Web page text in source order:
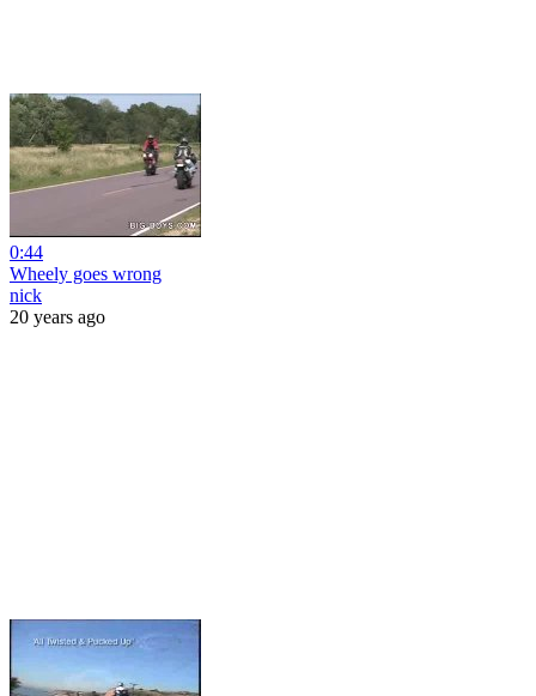
0:44
Wheely goes wrong
nick
20 years ago